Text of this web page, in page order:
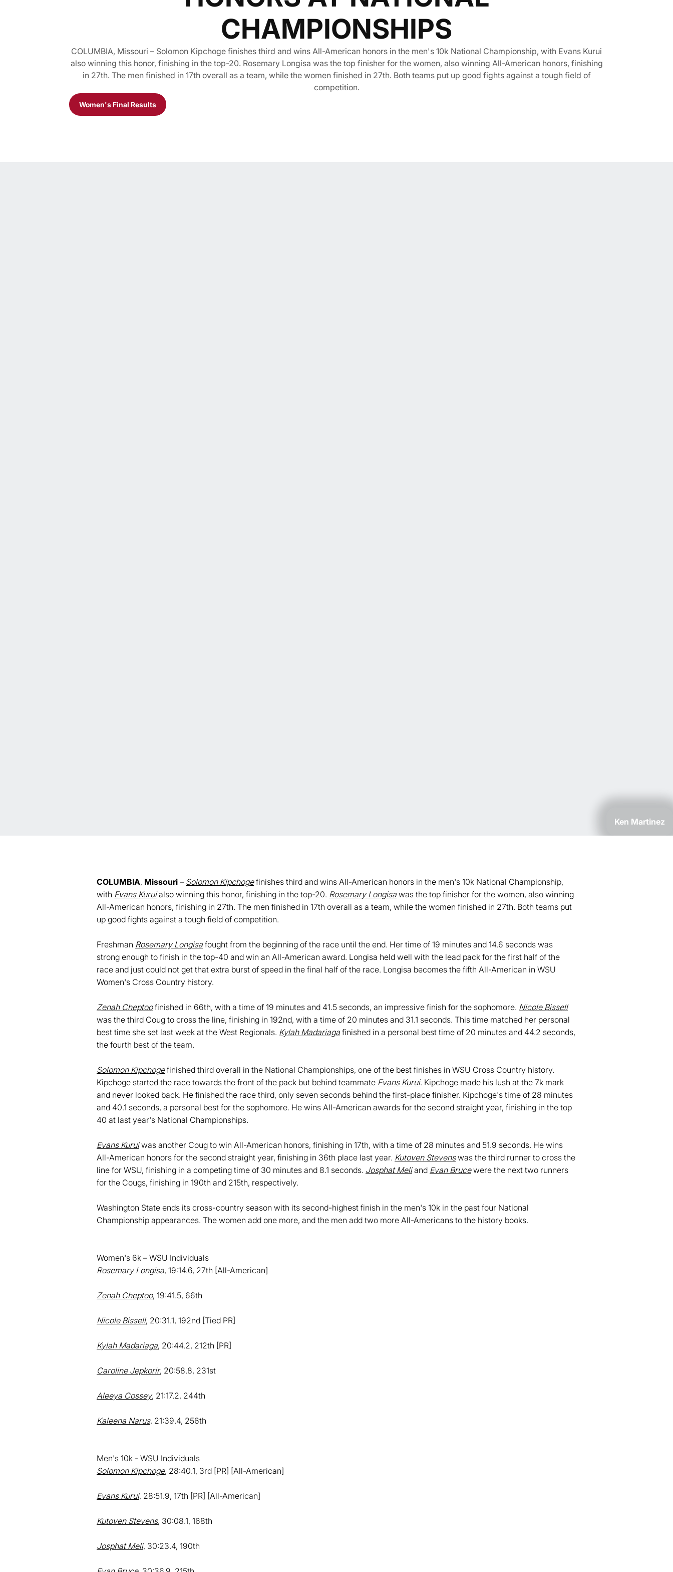
CHAMPIONSHIPS
COLUMBIA, Missouri – Solomon Kipchoge finishes third and wins All-American honors in the men's 10k National Championship, with Evans Kurui
also winning this honor, finishing in the top-20. Rosemary Longisa was the top finisher for the women, also winning All-American honors, finishing
in 27th. The men finished in 17th overall as a team, while the women finished in 27th. Both teams put up good fights against a tough field of
competition.
Opens in a new window
Women's Final Results
Ken Martinez
COLUMBIA, Missouri – Solomon Kipchogefinishes third and wins All-American honors in the men's 10k National Championship,
with Evans Kuruialso winning this honor, finishing in the top-20. Rosemary Longisa was the top finisher for the women, also winning
All-American honors, finishing in 27th. The men finished in 17th overall as a team, while the women finished in 27th. Both teams put
up good fights against a tough field of competition.
Freshman Rosemary Longisa fought from the beginning of the race until the end. Her time of 19 minutes and 14.6 seconds was
strong enough to finish in the top-40 and win an All-American award. Longisa held well with the lead pack for the first half of the
race and just could not get that extra burst of speed in the final half of the race. Longisa becomes the fifth All-American in WSU
Women's Cross Country history.
Zenah Cheptoofinished in 66th, with a time of 19 minutes and 41.5 seconds, an impressive finish for the sophomore. Nicole Bissell
was the third Coug to cross the line, finishing in 192nd, with a time of 20 minutes and 31.1 seconds. This time matched her personal
best time she set last week at the West Regionals. Kylah Madariaga finished in a personal best time of 20 minutes and 44.2 seconds,
the fourth best of the team.
Solomon Kipchogefinished third overall in the National Championships, one of the best finishes in WSU Cross Country history.
Kipchoge started the race towards the front of the pack but behind teammate Evans Kurui. Kipchoge made his lush at the 7k mark
and never looked back. He finished the race third, only seven seconds behind the first-place finisher. Kipchoge's time of 28 minutes
and 40.1 seconds, a personal best for the sophomore. He wins All-American awards for the second straight year, finishing in the top
40 at last year's National Championships.
Evans Kuruiwas another Coug to win All-American honors, finishing in 17th, with a time of 28 minutes and 51.9 seconds. He wins
All-American honors for the second straight year, finishing in 36th place last year. Kutoven Stevenswas the third runner to cross the
line for WSU, finishing in a competing time of 30 minutes and 8.1 seconds. Josphat Meliand Evan Brucewere the next two runners
for the Cougs, finishing in 190th and 215th, respectively.
Washington State ends its cross-country season with its second-highest finish in the men's 10k in the past four National
Championship appearances. The women add one more, and the men add two more All-Americans to the history books.
Women's 6k – WSU Individuals
Rosemary Longisa, 19:14.6, 27th [All-American]
Zenah Cheptoo, 19:41.5, 66th
Nicole Bissell, 20:31.1, 192nd [Tied PR]
Kylah Madariaga, 20:44.2, 212th [PR]
Caroline Jepkorir, 20:58.8, 231st
Aleeya Cossey, 21:17.2, 244th
Kaleena Narus, 21:39.4, 256th
Men's 10k - WSU Individuals
Solomon Kipchoge, 28:40.1, 3rd [PR] [All-American]
Evans Kurui, 28:51.9, 17th [PR] [All-American]
Kutoven Stevens, 30:08.1, 168th
Josphat Meli, 30:23.4, 190th